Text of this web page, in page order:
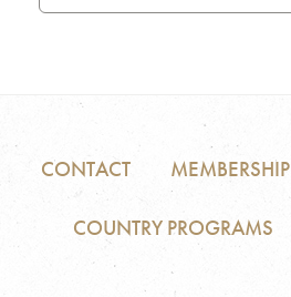
CONTACT MEMBERSHIP
COUNTRY PROGRAMS